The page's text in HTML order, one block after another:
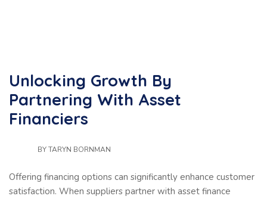
Unlocking Growth By
Partnering With Asset
Financiers
BYTARYN BORNMAN
Offering financing options can significantly enhance customer
satisfaction. When suppliers partner with asset finance